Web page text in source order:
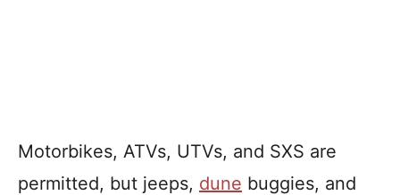
Motorbikes, ATVs, UTVs, and SXS are
permitted, but jeeps, dune buggies, and